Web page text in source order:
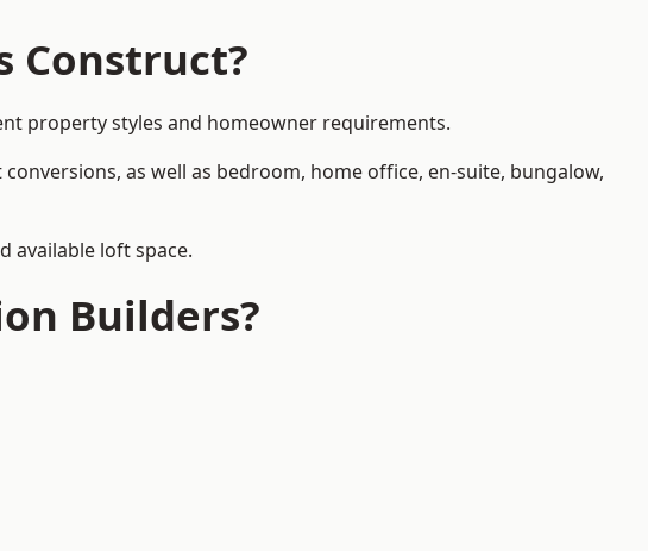
Construct?
property styles and homeowner requirements.
as well as bedroom, home office, en-suite, bungalow,
available loft space.
Builders?